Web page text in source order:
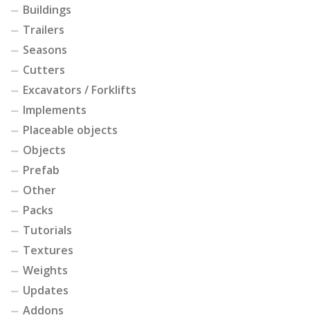
Buildings
Trailers
Seasons
Cutters
Excavators / Forklifts
Implements
Placeable objects
Objects
Prefab
Other
Packs
Tutorials
Textures
Weights
Updates
Addons